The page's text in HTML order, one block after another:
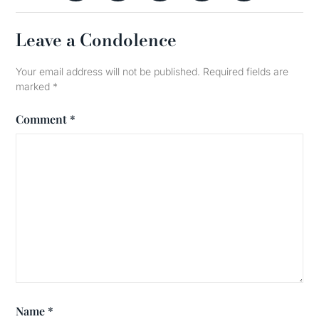
Leave a Condolence
Your email address will not be published. Required fields are
marked *
Comment *
Name *